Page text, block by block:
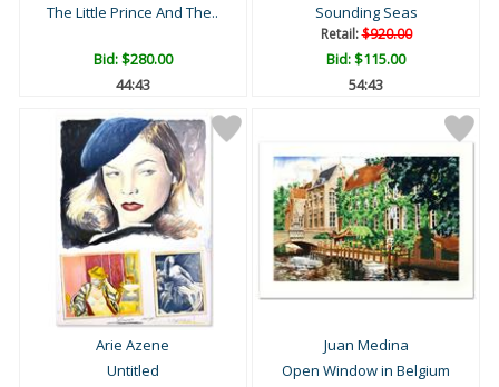
The Little Prince And The..
Bid:$280.00
44:42
Sounding Seas
Retail:$920.00
Bid:$115.00
54:42
Arie Azene
Untitled
Juan Medina
Open Window in Belgium